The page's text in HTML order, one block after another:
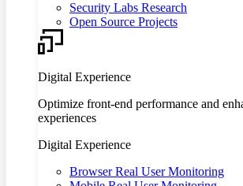
Security Labs Research
Open Source Projects
Digital Experience
Optimize front-end performance and
experiences
Digital Experience
Browser Real User Monitoring